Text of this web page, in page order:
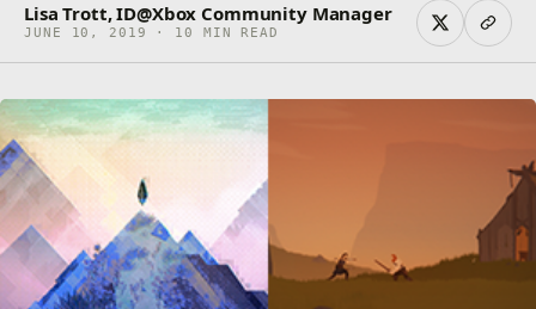
Lisa Trott, ID@Xbox Community Manager
JUNE 10, 2019 · 10 MIN READ